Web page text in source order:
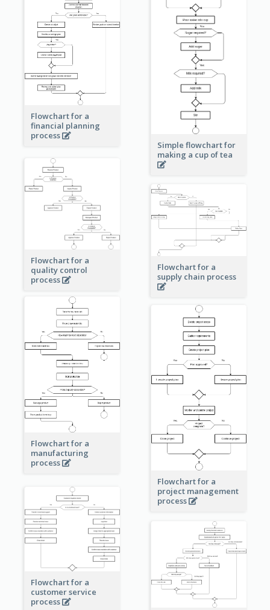
Simple flowchart for
making a cup of tea
Flowchart for a
financial planning
process
Flowchart for a
quality control
process
Flowchart for a
supply chain process
Flowchart for a
manufacturing
process
Flowchart for a
project management
process
Flowchart for a
customer service
process